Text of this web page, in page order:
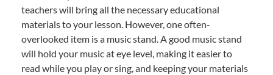
teachers will bring all the necessary educational
materials to your lesson. However, one often-
overlooked item is a music stand. A good music stand
will hold your music at eye level, making it easier to
read while you play or sing, and keeping your materials